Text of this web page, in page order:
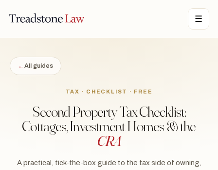
· DIGITAL LEGAL SERVICES · EST. MMXXI · ☰
←All guides
TAX · CHECKLIST · FREE
Second Property Tax Checklist:
Cottages, Investment Homes & the
CRA
A practical, tick-the-box guide to the tax side of owning,